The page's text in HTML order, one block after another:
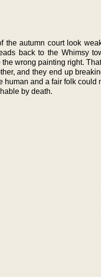
the autumn court look
back to the Whimsy
wrong painting right. That
and they end up
human and a fair folk could
by death.